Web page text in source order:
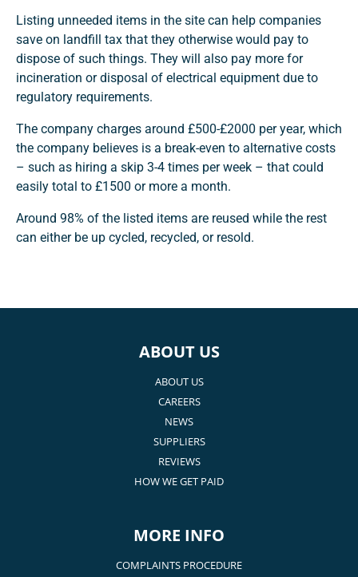
Listing unneeded items in the site can help companies
save on landfill tax that they otherwise would pay to
dispose of such things. They will also pay more for
incineration or disposal of electrical equipment due to
regulatory requirements.
The company charges around £500-£2000 per year, which
the company believes is a break-even to alternative costs
– such as hiring a skip 3-4 times per week – that could
easily total to £1500 or more a month.
Around 98% of the listed items are reused while the rest
can either be up cycled, recycled, or resold.
ABOUT US
ABOUT US
CAREERS
NEWS
SUPPLIERS
REVIEWS
HOW WE GET PAID
MORE INFO
COMPLAINTS PROCEDURE